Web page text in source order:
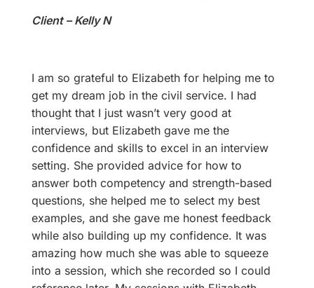
Client – Kelly N
I am so grateful to Elizabeth for helping me to
get my dream job in the civil service. I had
thought that I just wasn’t very good at
interviews, but Elizabeth gave me the
confidence and skills to excel in an interview
setting. She provided advice for how to
answer both competency and strength-based
questions, she helped me to select my best
examples, and she gave me honest feedback
while also building up my confidence. It was
amazing how much she was able to squeeze
into a session, which she recorded so I could